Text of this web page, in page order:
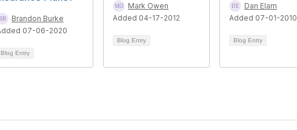
Brandon Burke
07-06-2020
Blog Entry
Mark Owen
Added 04-17-2012
Blog Entry
Dan Elam
Added 07-01-2010
Blog Entry